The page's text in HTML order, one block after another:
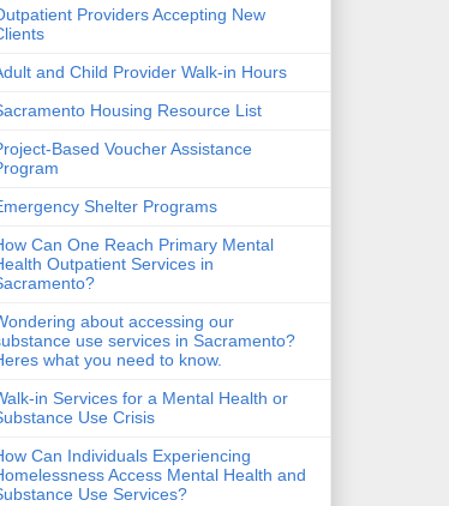
Providers Accepting New
and Child Provider Walk-in Hours
Housing Resource List
Based Voucher Assistance
Shelter Programs
Can One Reach Primary Mental
Outpatient Services in
about accessing our
use services in Sacramento?
what you need to know.
in Services for a Mental Health or
Use Crisis
Can Individuals Experiencing
Access Mental Health and
Use Services?